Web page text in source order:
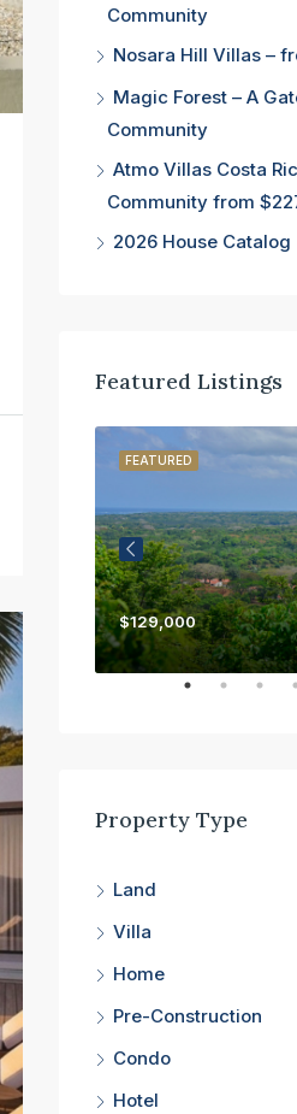
Community
Nosara Hill Villas –
Magic Forest – A
Community
Atmo Villas Costa
Community from
2026 House Catalog
Featured Listings
FEATURED
$129,000
Property Type
Land
Villa
Home
Pre-Construction
Condo
Hotel